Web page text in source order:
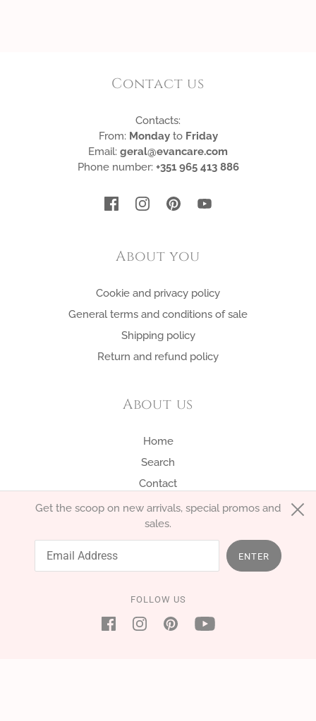
Contact us
Contacts:
From: Monday to Friday
Email: geral@evancare.com
Phone number: +351 965 413 886
About you
Cookie and privacy policy
General terms and conditions of sale
Shipping policy
Return and refund policy
About us
Home
Search
Contact
Get the scoop on new arrivals, special promos and
sales.
ENTER
FOLLOW US